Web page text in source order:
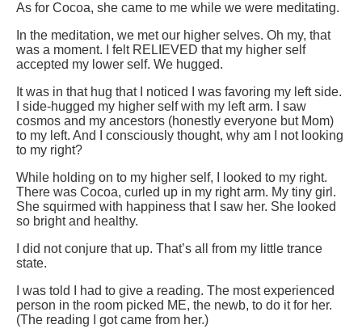
As for Cocoa, she came to me while we were meditating.
In the meditation, we met our higher selves. Oh my, that
was a moment. I felt RELIEVED that my higher self
accepted my lower self. We hugged.
It was in that hug that I noticed I was favoring my left side.
I side-hugged my higher self with my left arm. I saw
cosmos and my ancestors (honestly everyone but Mom)
to my left. And I consciously thought, why am I not looking
to my right?
While holding on to my higher self, I looked to my right.
There was Cocoa, curled up in my right arm. My tiny girl.
She squirmed with happiness that I saw her. She looked
so bright and healthy.
I did not conjure that up. That’s all from my little trance
state.
I was told I had to give a reading. The most experienced
person in the room picked ME, the newb, to do it for her.
(The reading I got came from her.)